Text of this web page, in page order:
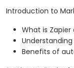
Introduction to
What is Zapier
Benefits of